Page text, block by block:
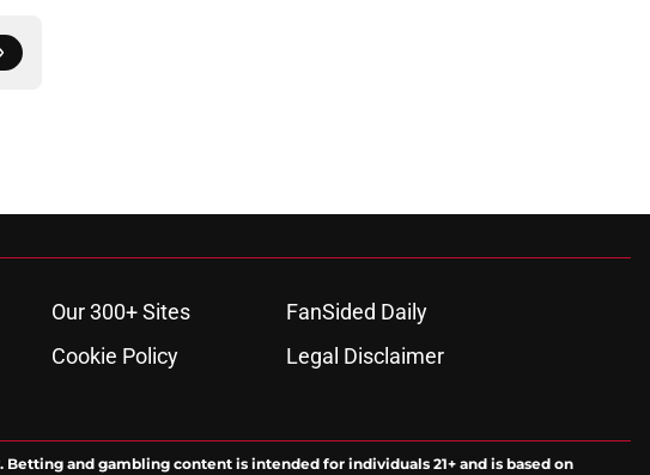
Our 300+ Sites
FanSided Daily
Cookie Policy
Legal Disclaimer
and gambling content is intended for individuals 21+ and is based on